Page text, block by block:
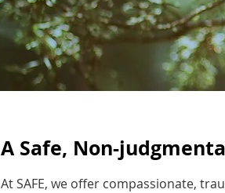
A Safe, Non-
At SAFE, we offer compassionate,